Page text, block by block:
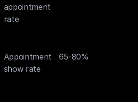
appointment
rate
Appointment
show rate
65-80%